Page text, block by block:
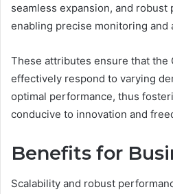
seamless expansion, and
enabling precise monitoring and
These attributes ensure that the
effectively respond to varying
optimal performance, thus
conducive to innovation and
Benefits for
Scalability and robust